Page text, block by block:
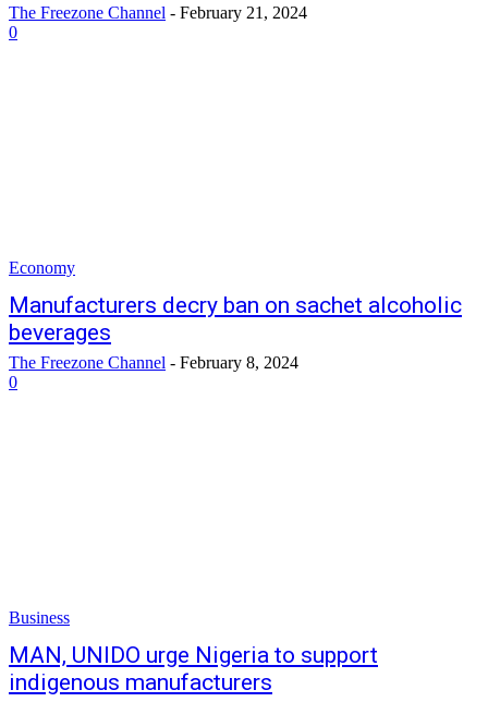
The Freezone Channel - February 21, 2024
0
Economy
Manufacturers decry ban on sachet alcoholic
beverages
The Freezone Channel - February 8, 2024
0
Business
MAN, UNIDO urge Nigeria to support
indigenous manufacturers